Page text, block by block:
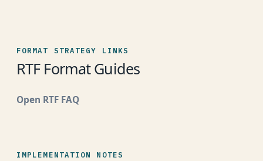
FORMAT STRATEGY LINKS
RTF Format Guides
Open RTF FAQ
IMPLEMENTATION NOTES